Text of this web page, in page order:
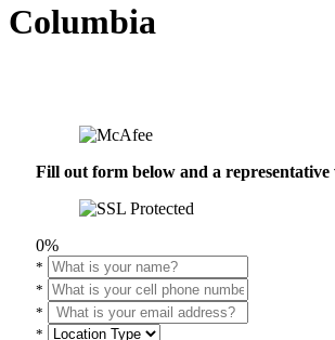
Columbia
Fill out form below and a
0%
*
*
*
*